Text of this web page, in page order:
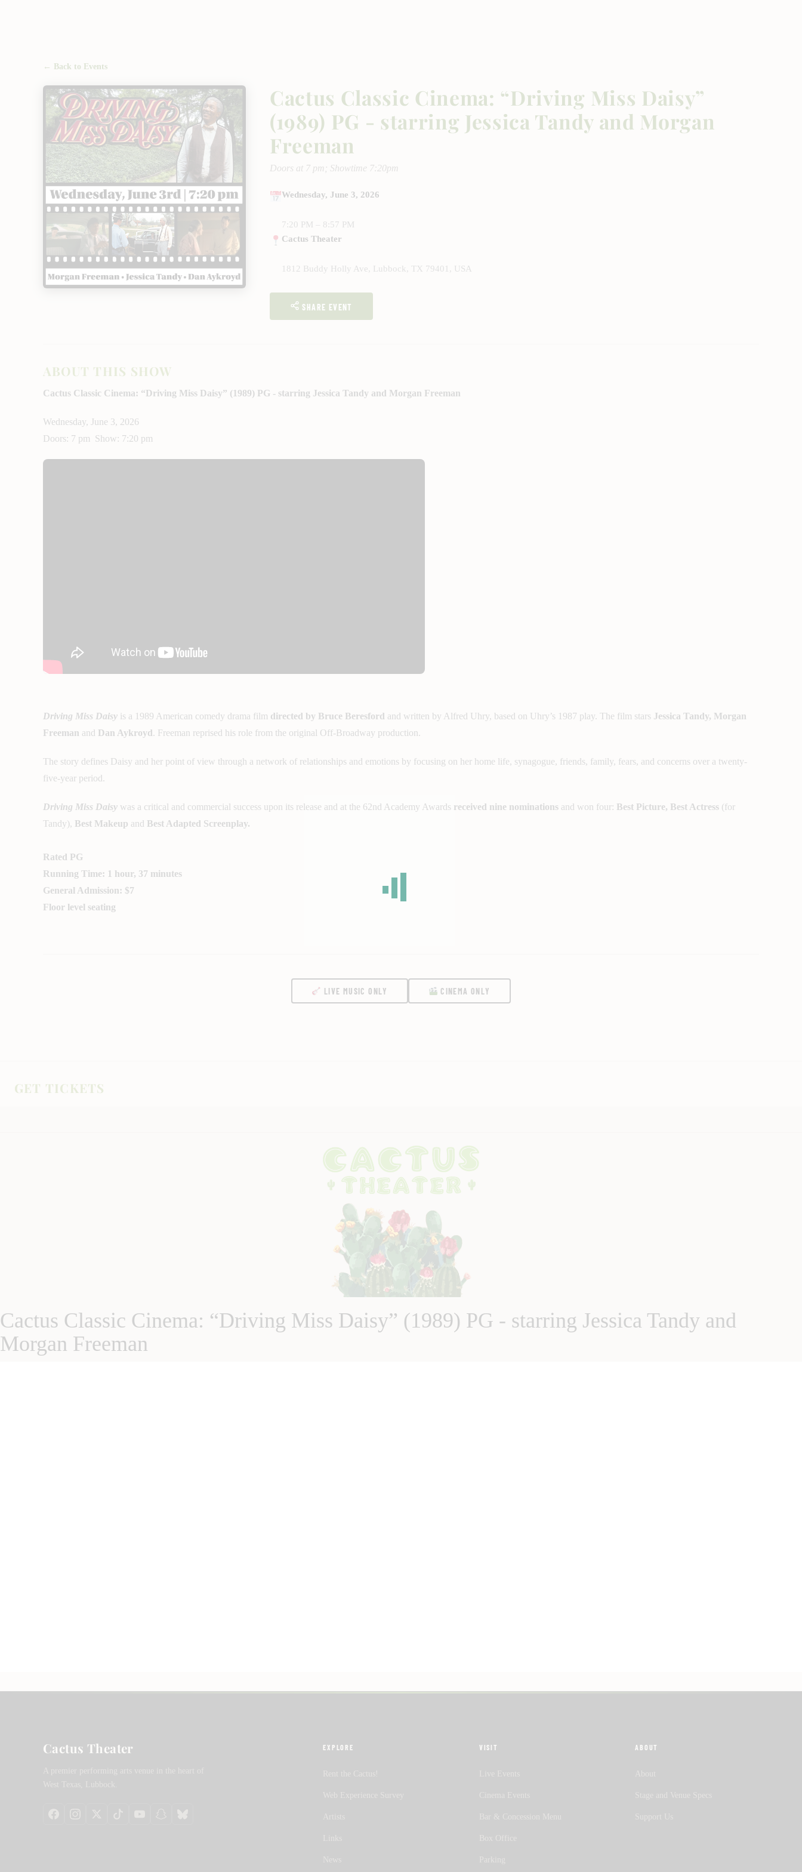
← Back to Events
Cactus Classic Cinema: “Driving Miss Daisy”
(1989) PG - starring Jessica Tandy and Morgan
Freeman
Doors at 7 pm; Showtime 7:20pm
Wednesday, June 3, 2026
7:20 PM – 8:57 PM
Cactus Theater
1812 Buddy Holly Ave, Lubbock, TX 79401, USA
SHARE EVENT
ABOUT THIS SHOW
Cactus Classic Cinema: “Driving Miss Daisy” (1989) PG - starring Jessica Tandy and Morgan Freeman
Wednesday, June 3, 2026
Doors: 7 pm Show: 7:20 pm
Driving Miss Daisy is a 1989 American comedy drama film directed by Bruce Beresford and written by Alfred Uhry, based on Uhry’s 1987 play. The film stars Jessica Tandy, Morgan
Freeman and Dan Aykroyd. Freeman reprised his role from the original Off-Broadway production.
The story defines Daisy and her point of view through a network of relationships and emotions by focusing on her home life, synagogue, friends, family, fears, and concerns over a twenty-
five-year period.
Driving Miss Daisy was a critical and commercial success upon its release and at the 62nd Academy Awards received nine nominations and won four: Best Picture, Best Actress (for
Tandy), Best Makeup and Best Adapted Screenplay.
Rated PG
Running Time: 1 hour, 37 minutes
General Admission: $7
Floor level seating
LIVE MUSIC ONLY CINEMA ONLY
GET TICKETS
Cactus Classic Cinema: “Driving Miss Daisy” (1989) PG - starring Jessica Tandy and
Morgan Freeman
Cactus Theater EXPLORE VISIT ABOUT